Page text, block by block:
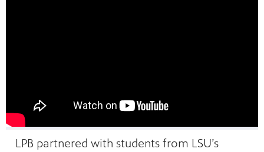
LPB partnered with students from LSU’s